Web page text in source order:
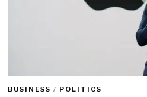
BUSINESS / POLITICS